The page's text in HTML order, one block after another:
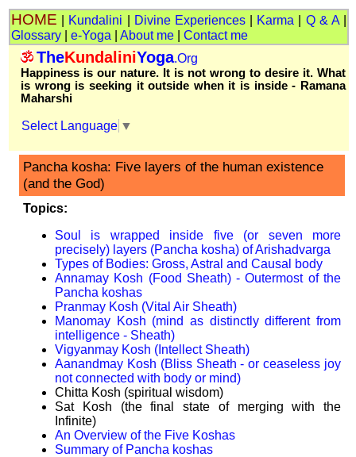
HOME Kundalini Divine Experiences| Karma Q & A|
Glossary
e-Yoga About me Contact me
TheKundaliniYoga.Org
Happiness is our nature. It is not wrong to desire it. What
is wrong is seeking it outside when it is inside - Ramana
Maharshi
Select Language ▼
Pancha kosha: Five layers of the human existence
(and the God)
Topics:
Soul is wrapped inside five (or seven more
precisely) layers (Pancha kosha) of Arishadvarga
Types of Bodies: Gross, Astral and Causal body
Annamay Kosh (Food Sheath) - Outermost of the
Pancha koshas
Pranmay Kosh (Vital Air Sheath)
Manomay Kosh (mind as distinctly different from
intelligence - Sheath)
Vigyanmay Kosh (Intellect Sheath)
Aanandmay Kosh (Bliss Sheath - or ceaseless joy
not connected with body or mind)
Chitta Kosh (spiritual wisdom)
Sat Kosh (the final state of merging with the
Infinite)
An Overview of the Five Koshas
Summary of Pancha koshas